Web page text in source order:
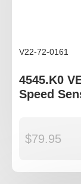
V22-72-0161
4545.K0
Speed
$79.95